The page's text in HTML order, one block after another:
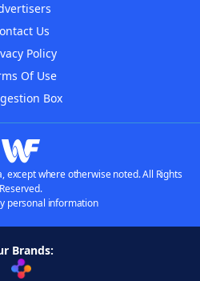
Us
Policy
Of Use
Box
except where otherwise noted. All Rights
Reserved.
personal information
Brands: